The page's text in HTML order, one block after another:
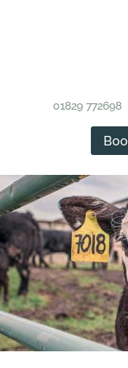
01829 772698